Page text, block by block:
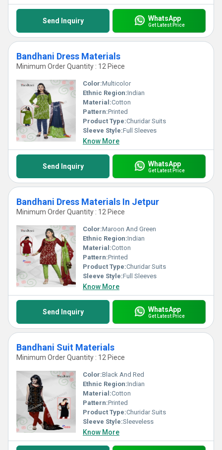
Send Inquiry WhatsApp
Get Latest Price
Bandhani Dress Materials
Minimum Order Quantity : 12 Piece
Color:Multicolor
Ethnic Region:Indian
Material:Cotton
Pattern:Printed
Product Type:Churidar Suits
Sleeve Style:Full Sleeves
Know More
Send Inquiry WhatsApp
Get Latest Price
Bandhani Dress Materials In Jetpur
Minimum Order Quantity : 12 Piece
Color:Maroon And Green
Ethnic Region:Indian
Material:Cotton
Pattern:Printed
Product Type:Churidar Suits
Sleeve Style:Full Sleeves
Know More
Send Inquiry WhatsApp
Get Latest Price
Bandhani Suit Materials
Minimum Order Quantity : 12 Piece
Color:Black And Red
Ethnic Region:Indian
Material:Cotton
Pattern:Printed
Product Type:Churidar Suits
Sleeve Style:Sleeveless
Know More